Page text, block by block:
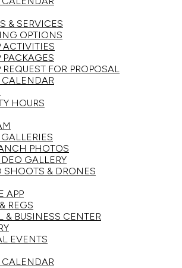
& SERVICES
OPTIONS
ACTIVITIES
PACKAGES
REQUEST FOR PROPOSAL
CALENDAR
HOURS
PHOTOS
GALLERY
SHOOTS & DRONES
APP
REGS
& BUSINESS CENTER
EVENTS
CALENDAR